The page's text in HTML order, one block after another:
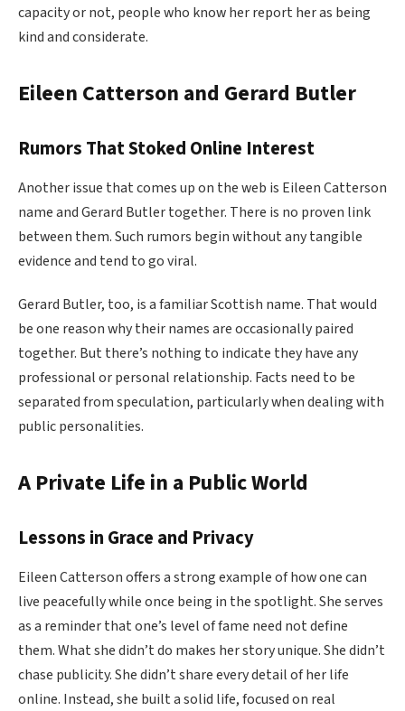
capacity or not, people who know her report her as being
kind and considerate.
Eileen Catterson and Gerard Butler
Rumors That Stoked Online Interest
Another issue that comes up on the web is Eileen Catterson
name and Gerard Butler together. There is no proven link
between them. Such rumors begin without any tangible
evidence and tend to go viral.
Gerard Butler, too, is a familiar Scottish name. That would
be one reason why their names are occasionally paired
together. But there’s nothing to indicate they have any
professional or personal relationship. Facts need to be
separated from speculation, particularly when dealing with
public personalities.
A Private Life in a Public World
Lessons in Grace and Privacy
Eileen Catterson offers a strong example of how one can
live peacefully while once being in the spotlight. She serves
as a reminder that one’s level of fame need not define
them. What she didn’t do makes her story unique. She didn’t
chase publicity. She didn’t share every detail of her life
online. Instead, she built a solid life, focused on real